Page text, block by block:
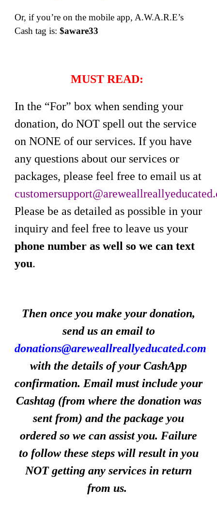
Or, if you’re on the mobile app, A.W.A.R.E’s
Cash tag is: $aware33
MUST READ:
In the “For” box when sending your
donation, do NOT spell out the service
on NONE of our services. If you have
any questions about our services or
packages, please feel free to email us at
Please be as detailed as possible in your
inquiry and feel free to leave us your
phone number as well so we can text
you.
Then once you make your donation,
send us an email to
donations@areweallreallyeducated.com
with the details of your CashApp
confirmation. Email must include your
Cashtag (from where the donation was
sent from) and the package you
ordered so we can assist you. Failure
to follow these steps will result in you
NOT getting any services in return
from us.